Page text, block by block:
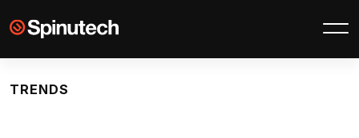
Skip to main contentSpinutech
TRENDS